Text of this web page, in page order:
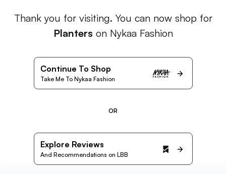
Thank you for visiting. You can now shop for
Planters on Nykaa Fashion
Continue To Shop
Take Me To Nykaa Fashion
OR
Explore Reviews
And Recommendations on LBB